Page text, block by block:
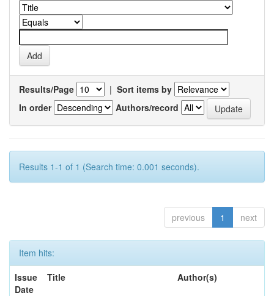
Results/Page | Sort items by
In order
Authors/record
Results 1-1 of 1 (Search time: 0.001 seconds).
previous 1 next
Item hits:
Issue
Date
Title Author(s)